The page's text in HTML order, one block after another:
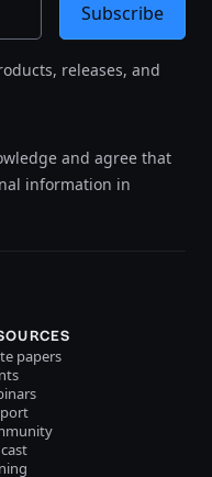
releases, and
and agree that
information in
Subscribe
papers